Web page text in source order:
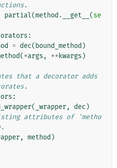
partial(method . __get__ (se
:
= dec( bound_method )
(*args , ** kwargs )
that a decorator adds
:
( _wrapper, dec )
attributes of 'metho
, method )